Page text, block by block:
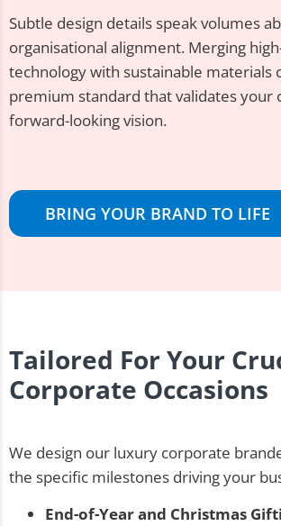
Subtle design details speak volumes
organisational alignment. Merging
technology with sustainable materials
premium standard that validates your
forward-looking vision.
BRING YOUR BRAND TO LIFE
Tailored For Your
Corporate Occasions
We design our luxury corporate
the specific milestones driving your
End-of-Year and Christmas